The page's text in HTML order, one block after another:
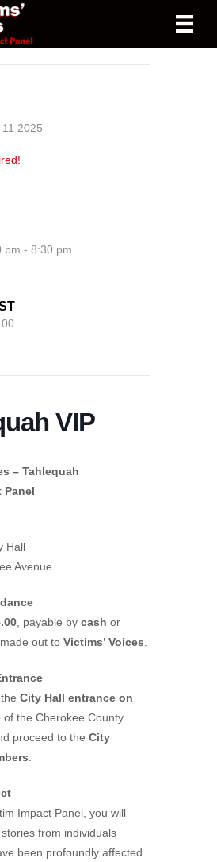
11 2025
pm - 8:30 pm
VIP
– Tahlequah
Panel
Hall
Avenue
, payable by cash or
out to Victims’ Voices.
City Hall entrance on
of the Cherokee County
proceed to the City
.
Impact Panel, you will
from individuals
been profoundly affected